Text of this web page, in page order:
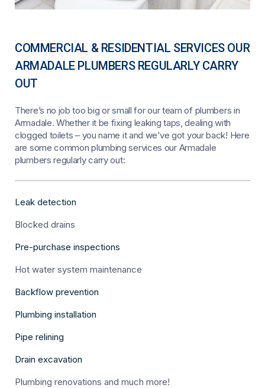
COMMERCIAL & RESIDENTIAL SERVICES OUR
ARMADALE PLUMBERS REGULARLY CARRY
OUT
There’s no job too big or small for our team of plumbers in
Armadale. Whether it be fixing leaking taps, dealing with
clogged toilets – you name it and we’ve got your back! Here
are some common plumbing services our Armadale
plumbers regularly carry out:
Leak detection
Blocked drains
Pre-purchase inspections
Hot water system maintenance
Backflow prevention
Plumbing installation
Pipe relining
Drain excavation
Plumbing renovations and much more!